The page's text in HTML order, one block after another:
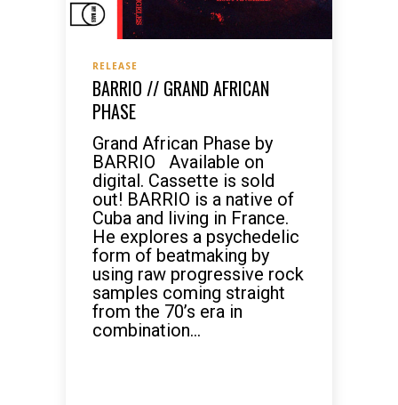
RELEASE
BARRIO // GRAND AFRICAN
PHASE
Grand African Phase by
BARRIO Available on
digital. Cassette is sold
out! BARRIO is a native of
Cuba and living in France.
He explores a psychedelic
form of beatmaking by
using raw progressive rock
samples coming straight
from the 70’s era in
combination...